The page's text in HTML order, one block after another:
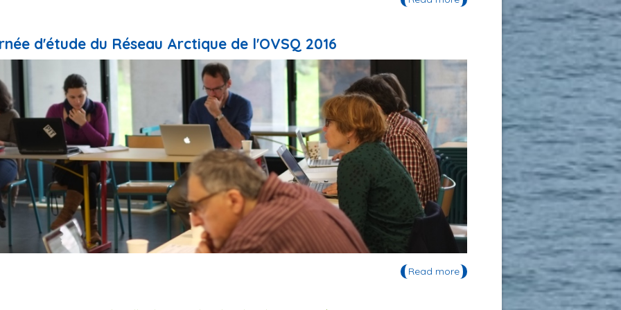
invité à l'UNESCO en janvier 2016
d'étude du Réseau Arctique de l'OVSQ 2016
Read more about Journée d'étude du Réseau
Arctique de l'OVSQ 2016